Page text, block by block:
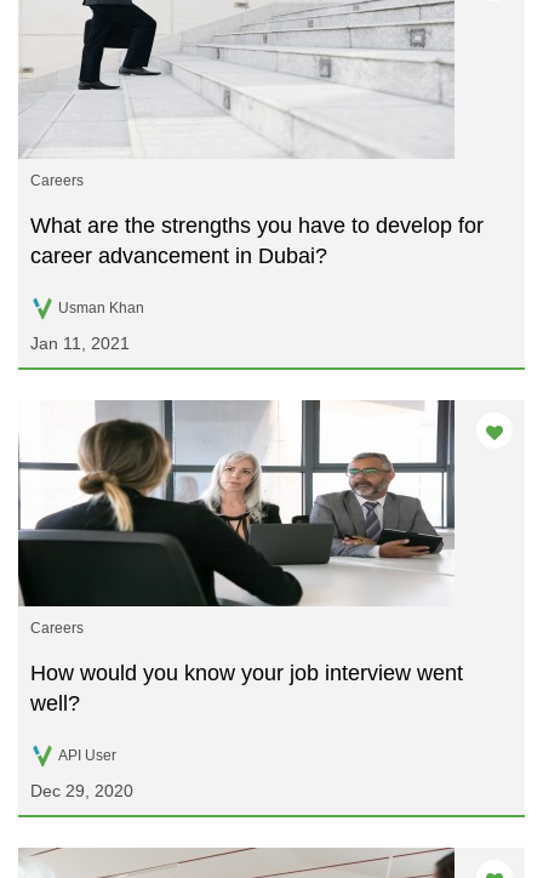
Careers
What are the strengths you have to develop for
career advancement in Dubai?
Usman Khan
Jan 11, 2021
Careers
How would you know your job interview went
well?
API User
Dec 29, 2020